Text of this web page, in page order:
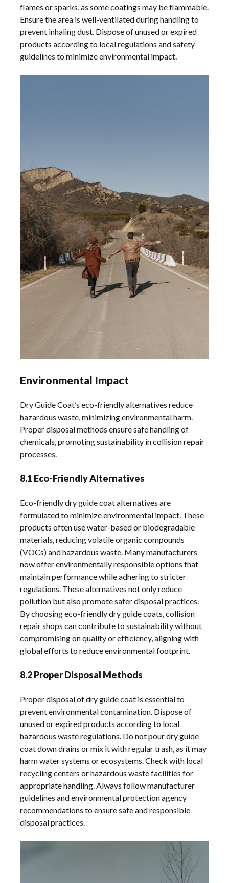
flames or sparks, as some coatings may be flammable.
Ensure the area is well-ventilated during handling to
prevent inhaling dust. Dispose of unused or expired
products according to local regulations and safety
guidelines to minimize environmental impact.
Environmental Impact
Dry Guide Coat’s eco-friendly alternatives reduce
hazardous waste, minimizing environmental harm.
Proper disposal methods ensure safe handling of
chemicals, promoting sustainability in collision repair
processes.
8.1 Eco-Friendly Alternatives
Eco-friendly dry guide coat alternatives are
formulated to minimize environmental impact. These
products often use water-based or biodegradable
materials, reducing volatile organic compounds
(VOCs) and hazardous waste. Many manufacturers
now offer environmentally responsible options that
maintain performance while adhering to stricter
regulations. These alternatives not only reduce
pollution but also promote safer disposal practices.
By choosing eco-friendly dry guide coats, collision
repair shops can contribute to sustainability without
compromising on quality or efficiency, aligning with
global efforts to reduce environmental footprint.
8.2 Proper Disposal Methods
Proper disposal of dry guide coat is essential to
prevent environmental contamination. Dispose of
unused or expired products according to local
hazardous waste regulations. Do not pour dry guide
coat down drains or mix it with regular trash, as it may
harm water systems or ecosystems. Check with local
recycling centers or hazardous waste facilities for
appropriate handling. Always follow manufacturer
guidelines and environmental protection agency
recommendations to ensure safe and responsible
disposal practices.